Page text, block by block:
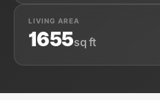
LIVING AREA
1655sq ft